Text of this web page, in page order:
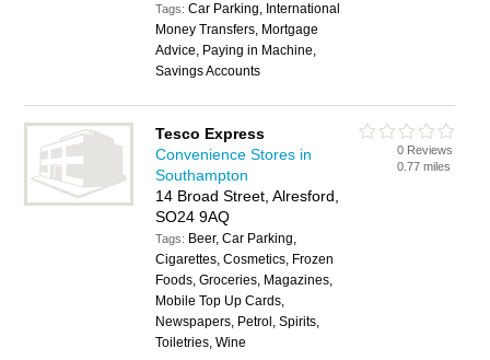
Tags:Car Parking, International
Money Transfers, Mortgage
Advice, Paying in Machine,
Savings Accounts
Tesco Express
Convenience Stores in
Southampton
14 Broad Street, Alresford,
SO24 9AQ
Tags: Beer, Car Parking,
Cigarettes, Cosmetics, Frozen
Foods, Groceries, Magazines,
Mobile Top Up Cards,
Newspapers, Petrol, Spirits,
Toiletries, Wine
0 Reviews
0.77 miles